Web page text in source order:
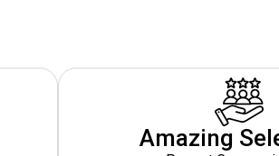
Amazing